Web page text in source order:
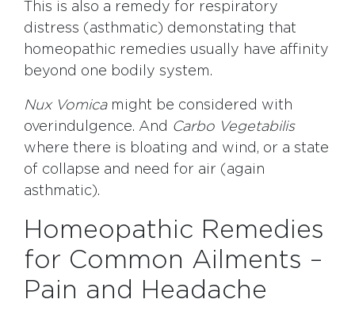
This is also a remedy for respiratory
distress (asthmatic) demonstating that
homeopathic remedies usually have affinity
beyond one bodily system.
Nux Vomicamight be considered with
overindulgence. And Carbo Vegetabilis
where there is bloating and wind, or a state
of collapse and need for air (again
asthmatic).
Homeopathic Remedies
for Common Ailments –
Pain and Headache